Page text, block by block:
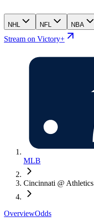
NHL NFL NBA
Stream on Victory+
MLB
Cincinnati @ Athletics
OverviewOdds